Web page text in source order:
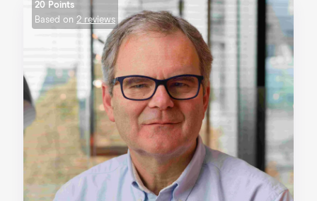
20 Points
Based on 2 reviews